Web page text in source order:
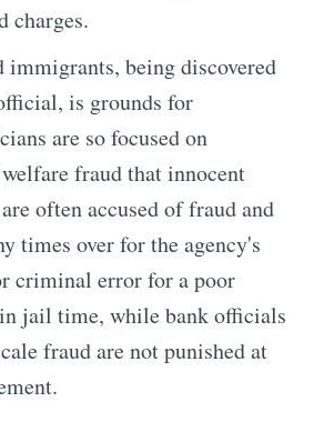
charges.
immigrants, being discovered
is grounds for
are so focused on
fraud that innocent
often accused of fraud and
times over for the agency's
criminal error for a poor
jail time, while bank officials
fraud are not punished at